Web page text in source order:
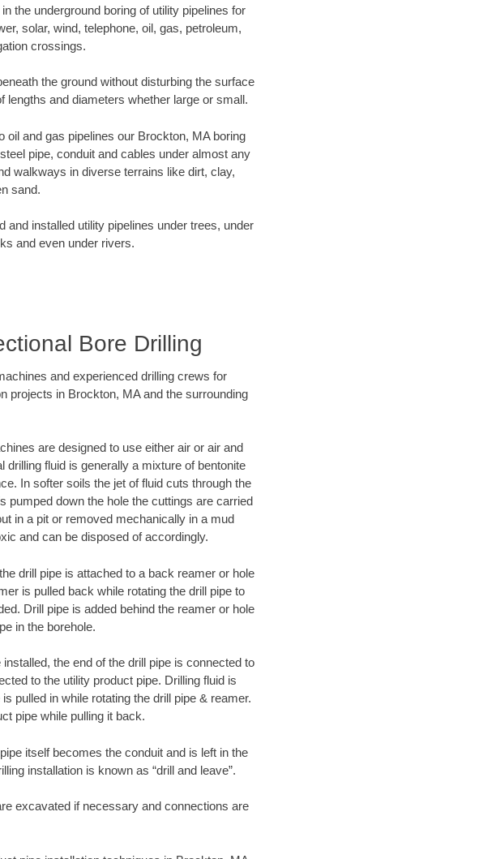
the underground boring of utility pipelines for
solar, wind, telephone, oil, gas, petroleum,
crossings.
the ground without disturbing the surface
lengths and diameters whether large or small.
and gas pipelines our Brockton, MA boring
pipe, conduit and cables under almost any
walkways in diverse terrains like dirt, clay,
sand.
installed utility pipelines under trees, under
and even under rivers.
Bore Drilling
and experienced drilling crews for
projects in Brockton, MA and the surrounding
are designed to use either air or air and
fluid is generally a mixture of bentonite
In softer soils the jet of fluid cuts through the
pumped down the hole the cuttings are carried
in a pit or removed mechanically in a mud
and can be disposed of accordingly.
drill pipe is attached to a back reamer or hole
is pulled back while rotating the drill pipe to
Drill pipe is added behind the reamer or hole
in the borehole.
the end of the drill pipe is connected to
to the utility product pipe. Drilling fluid is
pulled in while rotating the drill pipe & reamer.
pipe while pulling it back.
itself becomes the conduit and is left in the
installation is known as “drill and leave”.
excavated if necessary and connections are